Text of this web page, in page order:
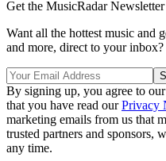
Get the MusicRadar Newsletter
Want all the hottest music and
and more, direct to your inbox?
By signing up, you agree to our
that you have read ourPrivacy
marketing emails from us that
trusted partners and sponsors,
any time.